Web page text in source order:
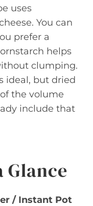
uses
You can
prefer a
helps
clumping.
ideal, but dried
the volume
include that
Glance
/ Instant Pot